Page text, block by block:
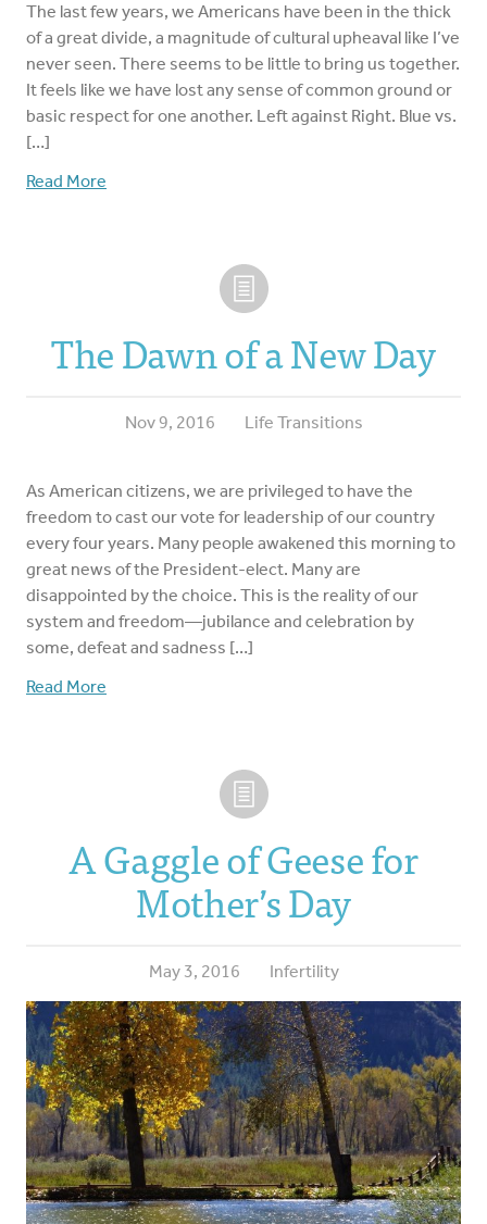
The last few years, we Americans have been in the thick
of a great divide, a magnitude of cultural upheaval like I’ve
never seen. There seems to be little to bring us together.
It feels like we have lost any sense of common ground or
basic respect for one another. Left against Right. Blue vs.
[…]
Read More
The Dawn of a New Day
Nov 9, 2016 Life Transitions
As American citizens, we are privileged to have the
freedom to cast our vote for leadership of our country
every four years. Many people awakened this morning to
great news of the President-elect. Many are
disappointed by the choice. This is the reality of our
system and freedom—jubilance and celebration by
some, defeat and sadness […]
Read More
A Gaggle of Geese for
Mother’s Day
May 3, 2016 Infertility